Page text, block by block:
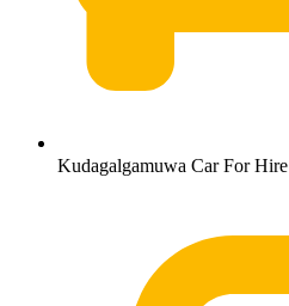
Kudagalgamuwa Car For Hire